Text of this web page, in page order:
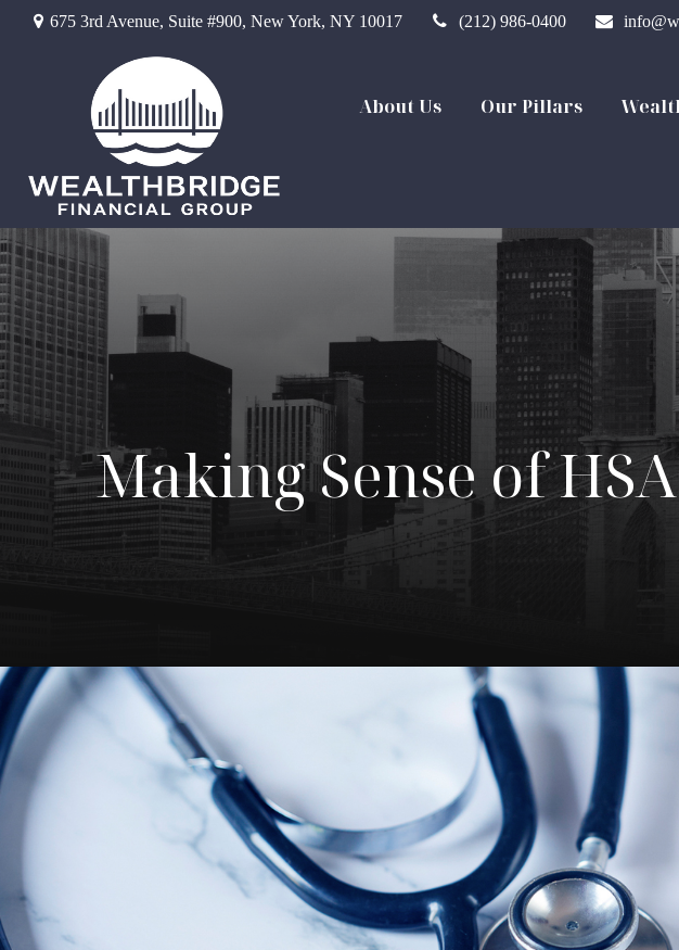
675 3rd Avenue, Suite #900, New York, NY 10017 (212) 986-0400
About Us Our Pillars
Making Sense of